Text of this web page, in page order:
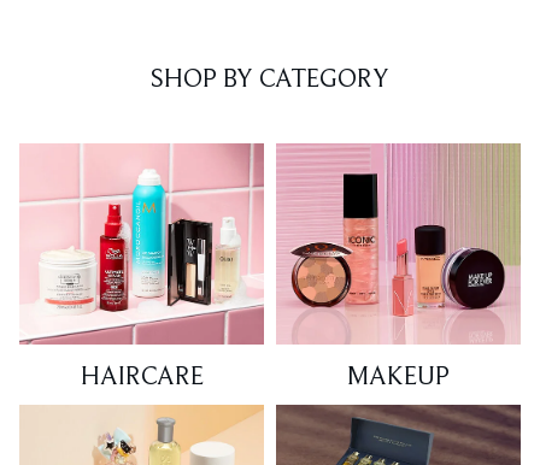
SHOP BY CATEGORY
HAIRCARE MAKEUP